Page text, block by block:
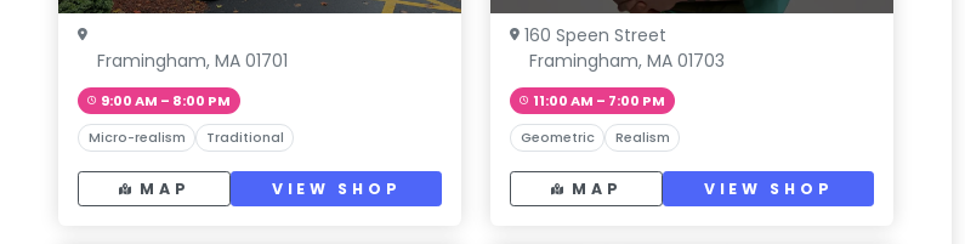
Framingham, MA 01701
9:00 AM – 8:00 PM
Micro-realism Traditional
MAP VIEW SHOP
160 Speen Street
Framingham, MA 01703
11:00 AM – 7:00 PM
Geometric Realism
MAP VIEW SHOP